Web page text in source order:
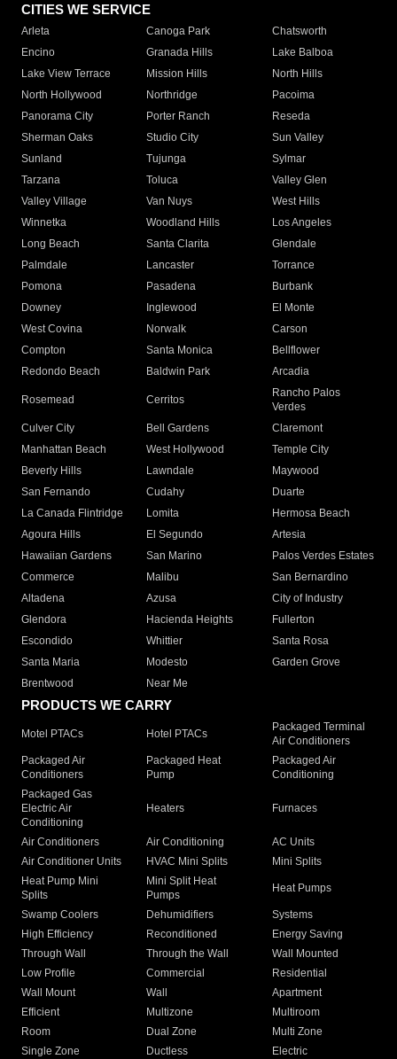
CITIES WE SERVICE
Arleta Canoga Park
Chatsworth
Encino
Granada Hills
Lake Balboa
Lake View Terrace
Mission Hills
North Hills
North Hollywood
Northridge
Pacoima
Panorama City
Porter Ranch
Reseda
Sherman Oaks
Studio City
Sun Valley
Sunland
Tujunga
Sylmar
Tarzana
Toluca
Valley Glen
Valley Village
Van Nuys
West Hills
Winnetka
Woodland Hills
Los Angeles
Long Beach
Santa Clarita
Glendale
Palmdale
Lancaster
Torrance
Pomona
Pasadena
Burbank
Downey
Inglewood
El Monte
West Covina
Norwalk
Carson
Compton
Santa Monica
Bellflower
Redondo Beach
Baldwin Park Arcadia
Rosemead Cerritos
Rancho Palos
Verdes
Culver City
Bell Gardens
Claremont
Manhattan Beach
West Hollywood
Temple City
Beverly Hills
Lawndale
Maywood
San Fernando
Cudahy
Duarte
La Canada Flintridge
Lomita
Hermosa Beach
Agoura Hills
El Segundo
Artesia
Hawaiian Gardens
San Marino
Palos Verdes Estates
Commerce
Malibu
San Bernardino
Altadena
Azusa
City of Industry
Glendora
Hacienda Heights
Fullerton
Escondido
Whittier
Santa Rosa
Santa Maria
Modesto
Garden Grove
Brentwood
Near Me
PRODUCTS WE CARRY
Motel PTACs Hotel PTACs
Packaged Terminal
Air Conditioners
Packaged Air
Conditioners
Packaged Heat
Pump
Packaged Air
Conditioning
Packaged Gas
Electric Air
Conditioning
Heaters Furnaces
Air Conditioners Air Conditioning
AC Units
Air Conditioner Units
HVAC Mini Splits
Mini Splits
Heat Pump Mini
Splits
Mini Split Heat
Pumps
Heat Pumps
Swamp Coolers Dehumidifiers
Systems
High Efficiency
Reconditioned
Energy Saving
Through Wall
Through the Wall
Wall Mounted
Low Profile
Commercial
Residential
Wall Mount
Wall
Apartment
Efficient
Multizone
Multiroom
Room
Dual Zone
Multi Zone
Single Zone
Ductless
Electric